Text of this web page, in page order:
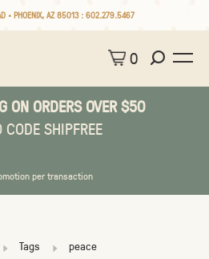
• PHOENIX, AZ 85013 :602.279.5467
0
ON ORDERS OVER $50
CODE SHIPFREE
per transaction
Tags peace